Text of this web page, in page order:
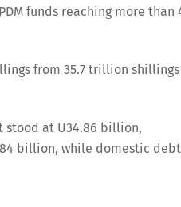
funds reaching more than
from 35.7 trillion shillings
stood at U34.86 billion,
billion, while domestic debt